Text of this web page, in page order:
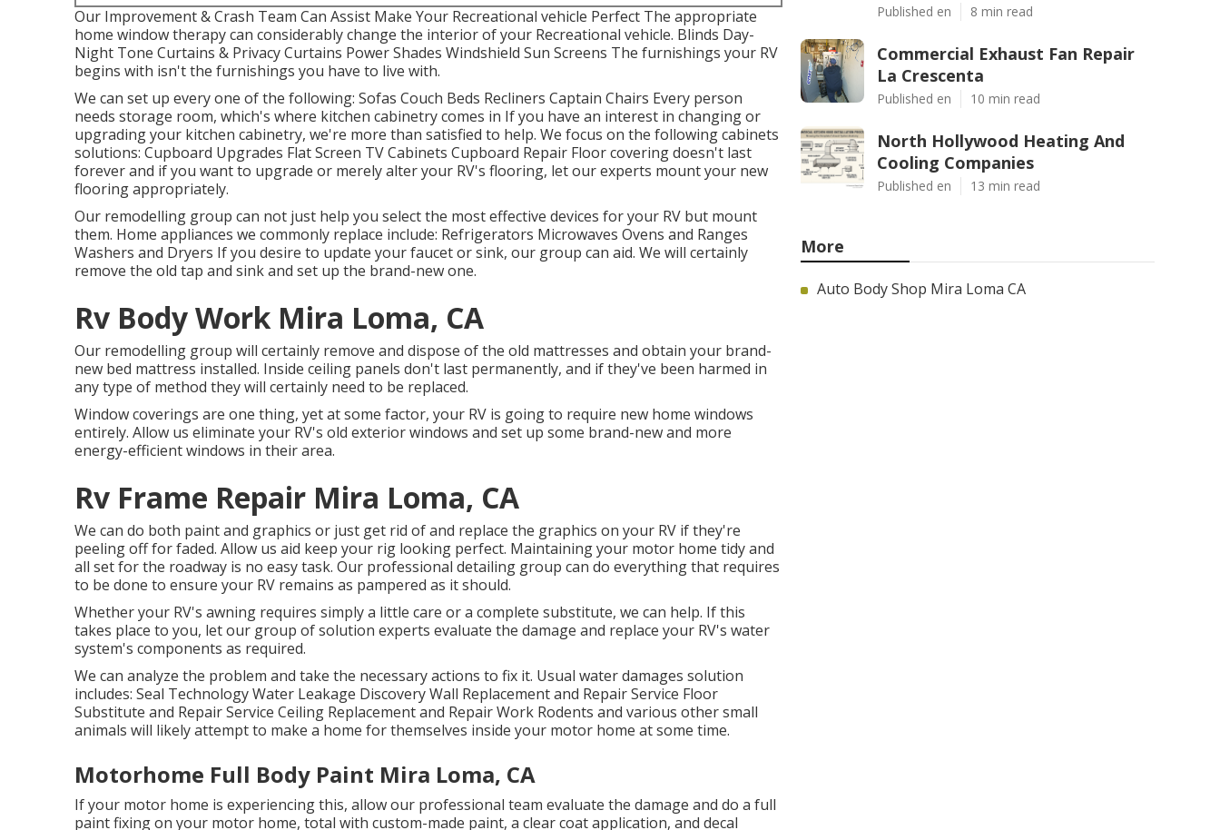
Our Improvement & Crash Team Can Assist Make Your Recreational vehicle Perfect The appropriate
home window therapy can considerably change the interior of your Recreational vehicle. Blinds Day-
Night Tone Curtains & Privacy Curtains Power Shades Windshield Sun Screens The furnishings your RV
begins with isn't the furnishings you have to live with.
We can set up every one of the following: Sofas Couch Beds Recliners Captain Chairs Every person
needs storage room, which's where kitchen cabinetry comes in If you have an interest in changing or
upgrading your kitchen cabinetry, we're more than satisfied to help. We focus on the following cabinets
solutions: Cupboard Upgrades Flat Screen TV Cabinets Cupboard Repair Floor covering doesn't last
forever and if you want to upgrade or merely alter your RV's flooring, let our experts mount your new
flooring appropriately.
Our remodelling group can not just help you select the most effective devices for your RV but mount
them. Home appliances we commonly replace include: Refrigerators Microwaves Ovens and Ranges
Washers and Dryers If you desire to update your faucet or sink, our group can aid. We will certainly
remove the old tap and sink and set up the brand-new one.
Rv Body Work Mira Loma, CA
Our remodelling group will certainly remove and dispose of the old mattresses and obtain your brand-
new bed mattress installed. Inside ceiling panels don't last permanently, and if they've been harmed in
any type of method they will certainly need to be replaced.
Window coverings are one thing, yet at some factor, your RV is going to require new home windows
entirely. Allow us eliminate your RV's old exterior windows and set up some brand-new and more
energy-efficient windows in their area.
Rv Frame Repair Mira Loma, CA
We can do both paint and graphics or just get rid of and replace the graphics on your RV if they're
peeling off for faded. Allow us aid keep your rig looking perfect. Maintaining your motor home tidy and
all set for the roadway is no easy task. Our professional detailing group can do everything that requires
to be done to ensure your RV remains as pampered as it should.
Whether your RV's awning requires simply a little care or a complete substitute, we can help. If this
takes place to you, let our group of solution experts evaluate the damage and replace your RV's water
system's components as required.
We can analyze the problem and take the necessary actions to fix it. Usual water damages solution
includes: Seal Technology Water Leakage Discovery Wall Replacement and Repair Service Floor
Substitute and Repair Service Ceiling Replacement and Repair Work Rodents and various other small
animals will likely attempt to make a home for themselves inside your motor home at some time.
Motorhome Full Body Paint Mira Loma, CA
If your motor home is experiencing this, allow our professional team evaluate the damage and do a full
paint fixing on your motor home, total with custom-made paint, a clear coat application, and decal
Published en 8 min read
Commercial Exhaust Fan Repair
La Crescenta
Published en 10 min read
North Hollywood Heating And
Cooling Companies
Published en 13 min read
More
Auto Body Shop Mira Loma CA